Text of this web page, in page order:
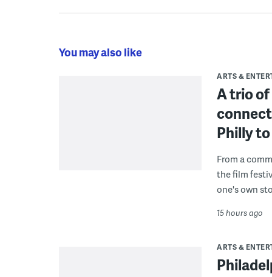
You may also like
ARTS &
A trio
Philly
From a
the film
one's own
15 hours ago
ARTS &